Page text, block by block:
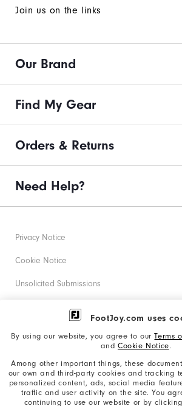
FootJoy.com uses
By using our website, you agree to ourTerms
and Cookie Notice.
Among other important things, these
our own and third-party cookies and tracking
personalized content, ads, social media
traffic and user activity on the site. You
continuing to use our website or by
Join us on the links
Our Brand
Find My Gear
Orders & Returns
Need Help?
Privacy Notice
Cookie Notice
Unsolicited Submissions
Corporate Social Responsibility
California: Your Privacy rights
California: Do Not Sell My Info